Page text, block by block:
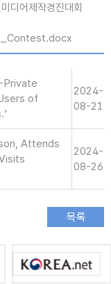
디어제작경진대회
Private
of
2024-
08-21
Attends
2024-
08-26